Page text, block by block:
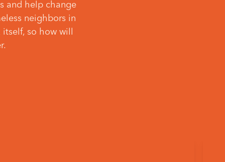
and help change
neighbors in
so how will